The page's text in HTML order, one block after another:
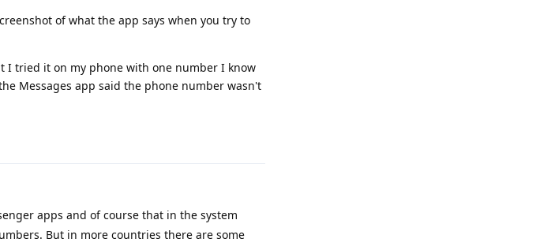
of what the app says when you try to
tried it on my phone with one number I know
Messages app said the phone number wasn't
apps and of course that in the system
But in more countries there are some